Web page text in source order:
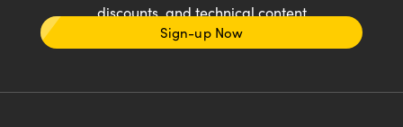
discounts, and technical content
Sign-up Now